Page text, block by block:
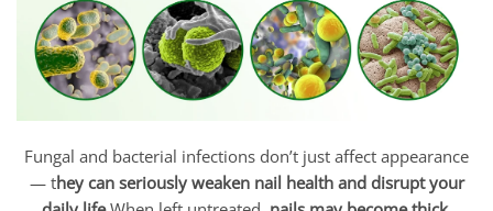
Fungal and bacterial infections don’t just affect appearance
— they can seriously weaken nail health and disrupt your